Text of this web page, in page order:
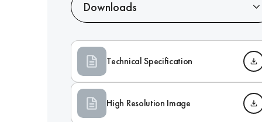
Downloads
Technical Specification
High Resolution Image